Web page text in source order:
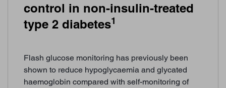
control in non-insulin-treated
type 2 diabetes1
Flash glucose monitoring has previously been
shown to reduce hypoglycaemia and glycated
haemoglobin compared with self-monitoring of